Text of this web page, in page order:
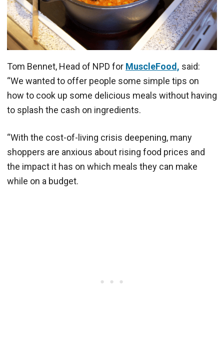
Tom Bennet, Head of NPD for MuscleFood, said:
“We wanted to offer people some simple tips on
how to cook up some delicious meals without having
to splash the cash on ingredients.
“With the cost-of-living crisis deepening, many
shoppers are anxious about rising food prices and
the impact it has on which meals they can make
while on a budget.